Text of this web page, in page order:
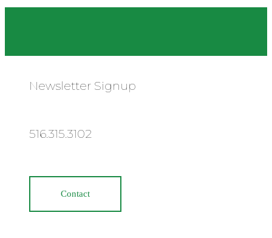
Newsletter Signup
516.315.3102
Contact